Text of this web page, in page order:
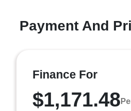
Payment And
Finance For
$1,171.48